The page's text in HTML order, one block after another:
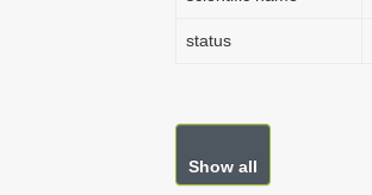
status
Show all